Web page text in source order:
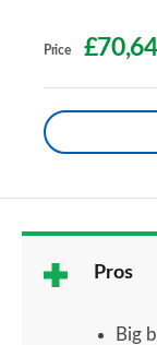
Price
Pros
Big